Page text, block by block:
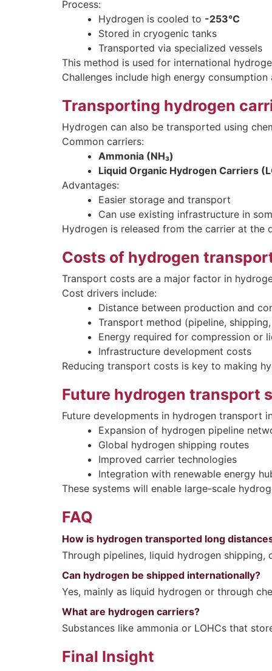
Process:
Hydrogen is cooled to -253°C
Stored in cryogenic tanks
Transported via specialized vessels
This method is used for international
Challenges include high energy
Transporting hydrogen
Hydrogen can also be transported using
Common carriers:
Ammonia (NH₃)
Liquid Organic Hydrogen Carriers
Advantages:
Easier storage and transport
Can use existing infrastructure in
Hydrogen is released from the carrier at the
Costs of hydrogen
Transport costs are a major factor in
Cost drivers include:
Distance between production and
Transport method (pipeline,
Energy required for compression or
Infrastructure development costs
Reducing transport costs is key to making
Future hydrogen transport
Future developments in hydrogen transport
Expansion of hydrogen pipeline
Global hydrogen shipping routes
Improved carrier technologies
Integration with renewable energy
These systems will enable large-scale
FAQ
How is hydrogen transported long
Through pipelines, liquid hydrogen shipping,
Can hydrogen be shipped internationally?
Yes, mainly as liquid hydrogen or through
What are hydrogen carriers?
Substances like ammonia or LOHCs that
Final Insight